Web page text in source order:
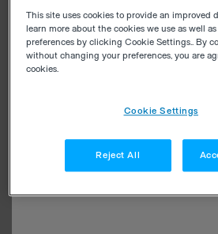
This site uses cookies to provide an improved
learn more about the cookies we use as well
preferences by clicking Cookie Settings.. By
without changing your preferences, you are
cookies.
Cookie Settings
Reject All